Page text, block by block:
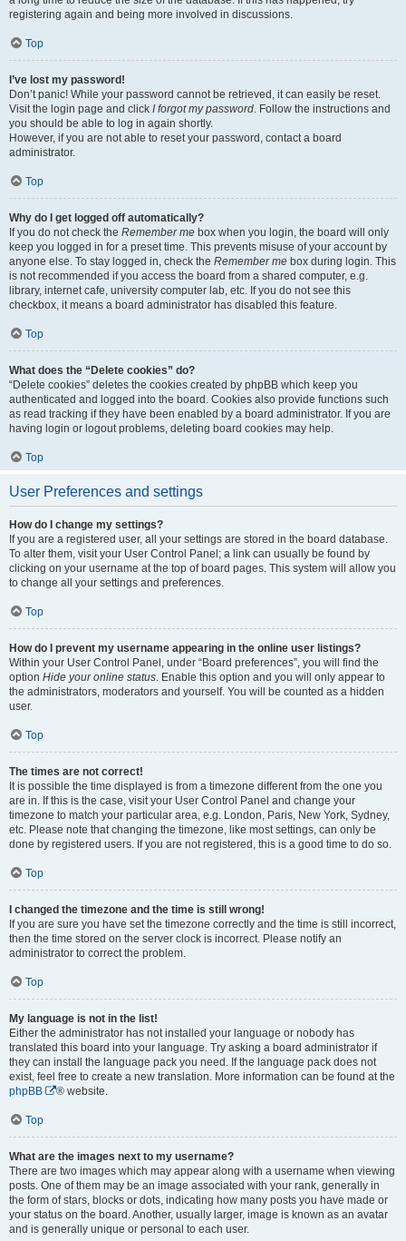
registering again and being more involved in discussions.
Top
I’ve lost my password!
Don’t panic! While your password cannot be retrieved, it can easily be reset.
Visit the login page and click I forgot my password . Follow the instructions and
you should be able to log in again shortly.
However, if you are not able to reset your password, contact a board
administrator.
Top
Why do I get logged off automatically?
If you do not check the Remember me box when you login, the board will only
keep you logged in for a preset time. This prevents misuse of your account by
anyone else. To stay logged in, check the Remember me box during login. This
is not recommended if you access the board from a shared computer, e.g.
library, internet cafe, university computer lab, etc. If you do not see this
checkbox, it means a board administrator has disabled this feature.
Top
What does the “Delete cookies” do?
“Delete cookies” deletes the cookies created by phpBB which keep you
authenticated and logged into the board. Cookies also provide functions such
as read tracking if they have been enabled by a board administrator. If you are
having login or logout problems, deleting board cookies may help.
Top
User Preferences and settings
How do I change my settings?
If you are a registered user, all your settings are stored in the board database.
To alter them, visit your User Control Panel; a link can usually be found by
clicking on your username at the top of board pages. This system will allow you
to change all your settings and preferences.
Top
How do I prevent my username appearing in the online user listings?
Within your User Control Panel, under “Board preferences”, you will find the
option Hide your online status . Enable this option and you will only appear to
the administrators, moderators and yourself. You will be counted as a hidden
user.
Top
The times are not correct!
It is possible the time displayed is from a timezone different from the one you
are in. If this is the case, visit your User Control Panel and change your
timezone to match your particular area, e.g. London, Paris, New York, Sydney,
etc. Please note that changing the timezone, like most settings, can only be
done by registered users. If you are not registered, this is a good time to do so.
Top
I changed the timezone and the time is still wrong!
If you are sure you have set the timezone correctly and the time is still incorrect,
then the time stored on the server clock is incorrect. Please notify an
administrator to correct the problem.
Top
My language is not in the list!
Either the administrator has not installed your language or nobody has
translated this board into your language. Try asking a board administrator if
they can install the language pack you need. If the language pack does not
exist, feel free to create a new translation. More information can be found at the
phpBB
® website.
Top
What are the images next to my username?
There are two images which may appear along with a username when viewing
posts. One of them may be an image associated with your rank, generally in
the form of stars, blocks or dots, indicating how many posts you have made or
your status on the board. Another, usually larger, image is known as an avatar
and is generally unique or personal to each user.